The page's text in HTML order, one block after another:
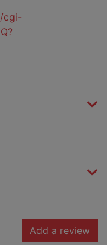
cgi-
Add a review